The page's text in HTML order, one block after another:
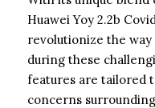
Huawei Yoy 2.2b
revolutionize the
during these
features are tailored
concerns